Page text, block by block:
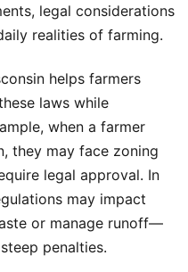
legal considerations
realities of farming.
helps farmers
laws while
when a farmer
they may face zoning
legal approval. In
may impact
or manage runoff—
penalties.